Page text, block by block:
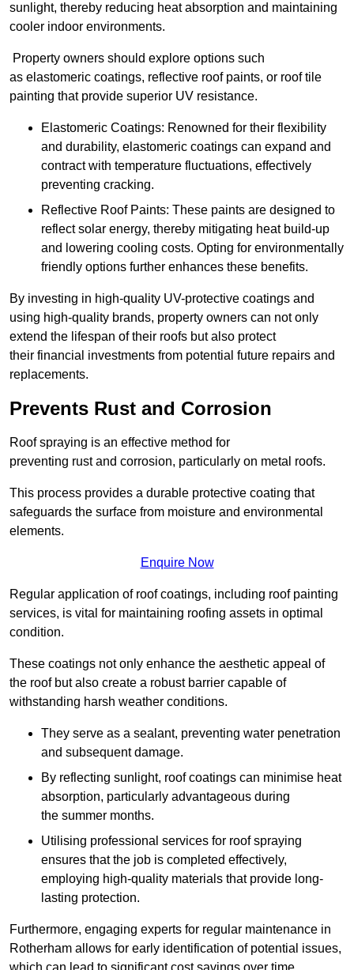
sunlight, thereby reducing heat absorption and maintaining
cooler indoor environments.
Property owners should explore options such
as elastomeric coatings, reflective roof paints, or roof tile
painting that provide superior UV resistance.
Elastomeric Coatings: Renowned for their flexibility
and durability, elastomeric coatings can expand and
contract with temperature fluctuations, effectively
preventing cracking.
Reflective Roof Paints: These paints are designed to
reflect solar energy, thereby mitigating heat build-up
and lowering cooling costs. Opting for environmentally
friendly options further enhances these benefits.
By investing in high-quality UV-protective coatings and
using high-quality brands, property owners can not only
extend the lifespan of their roofs but also protect
their financial investments from potential future repairs and
replacements.
Prevents Rust and Corrosion
Roof spraying is an effective method for
preventing rust and corrosion, particularly on metal roofs.
This process provides a durable protective coating that
safeguards the surface from moisture and environmental
elements.
Enquire Now
Regular application of roof coatings, including roof painting
services, is vital for maintaining roofing assets in optimal
condition.
These coatings not only enhance the aesthetic appeal of
the roof but also create a robust barrier capable of
withstanding harsh weather conditions.
They serve as a sealant, preventing water penetration
and subsequent damage.
By reflecting sunlight, roof coatings can minimise heat
absorption, particularly advantageous during
the summer months.
Utilising professional services for roof spraying
ensures that the job is completed effectively,
employing high-quality materials that provide long-
lasting protection.
Furthermore, engaging experts for regular maintenance in
Rotherham allows for early identification of potential issues,